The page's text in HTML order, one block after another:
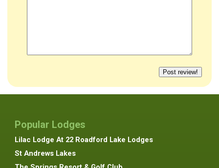
Popular Lodges
Lilac Lodge At 22 Roadford Lake Lodges
St Andrews Lakes